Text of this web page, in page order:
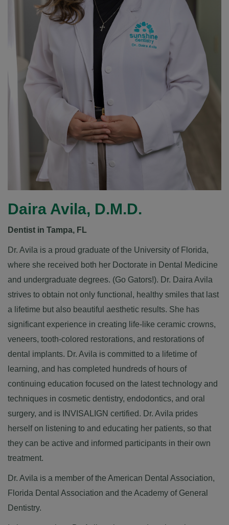
Daira Avila, D.M.D.
Dentist in Tampa, FL
Dr. Avila is a proud graduate of the University of Florida,
where she received both her Doctorate in Dental Medicine
and undergraduate degrees. (Go Gators!). Dr. Daira Avila
strives to obtain not only functional, healthy smiles that last
a lifetime but also beautiful aesthetic results. She has
significant experience in creating life-like ceramic crowns,
veneers, tooth-colored restorations, and restorations of
dental implants. Dr. Avila is committed to a lifetime of
learning, and has completed hundreds of hours of
continuing education focused on the latest technology and
techniques in cosmetic dentistry, endodontics, and oral
surgery, and is INVISALIGN certified. Dr. Avila prides
herself on listening to and educating her patients, so that
they can be active and informed participants in their own
treatment.
Dr. Avila is a member of the American Dental Association,
Florida Dental Association and the Academy of General
Dentistry.